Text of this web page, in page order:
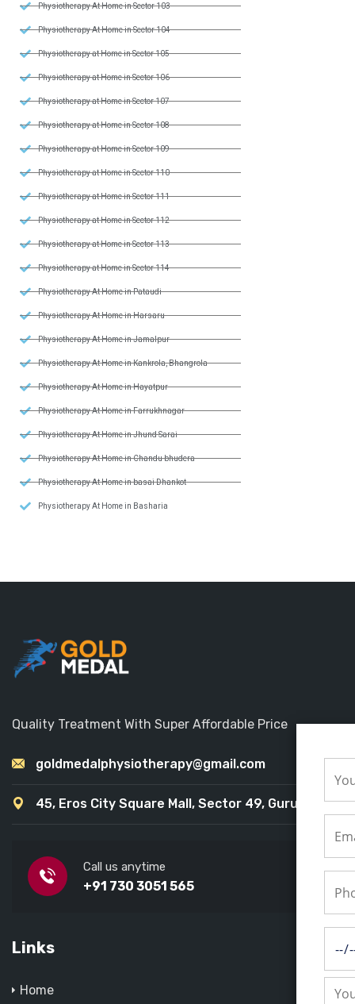
Physiotherapy At Home in Sector 103
Physiotherapy At Home in Sector 104
Physiotherapy at Home in Sector 105
Physiotherapy at Home in Sector 106
Physiotherapy at Home in Sector 107
Physiotherapy at Home in Sector 108
Physiotherapy at Home in Sector 109
Physiotherapy at Home in Sector 110
Physiotherapy at Home in Sector 111
Physiotherapy at Home in Sector 112
Physiotherapy at Home in Sector 113
Physiotherapy at Home in Sector 114
Physiotherapy At Home in Pataudi
Physiotherapy At Home in Harsaru
Physiotherapy At Home in Jamalpur
Physiotherapy At Home in Kankrola, Bhangrola
Physiotherapy At Home in Hayatpur
Physiotherapy At Home in Farrukhnagar
Physiotherapy At Home in Jhund Sarai
Physiotherapy At Home in Chandu bhudera
Physiotherapy At Home in basai Dhankot
Physiotherapy At Home in Basharia
Quality Treatment With Super Affordable Price
goldmedalphysiotherapy@gmail.com
45, Eros City Square Mall, Sector 49, Gurugram
Call us anytime
+91 730 3051 565
Links
Home